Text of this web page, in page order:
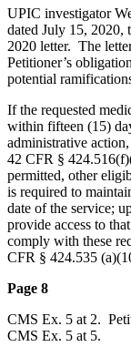
UPIC investigator
dated July 15, 2020,
2020 letter. The
Petitioner’s
potential
If the requested
within fifteen (15)
administrative
42 CFR §
permitted, other
is required to
date of the service;
provide access to
comply with these
CFR § 424.535
Page 8
CMS Ex. 5 at 2.
CMS Ex. 5 at 5.